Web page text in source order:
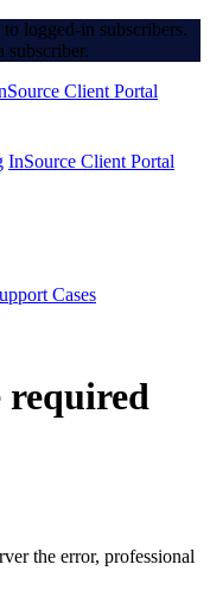
logged-in subscribers.
subscriber.
Client Portal
InSource Client Portal
Cases
required
the error, professional